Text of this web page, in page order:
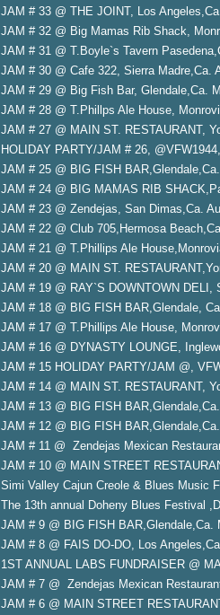
JAM # 33 @ THE JOINT, Los
JAM # 32 @ Big Mamas Rib Shack,
JAM # 31 @ T.Boyle`s Tavern
JAM # 30 @ Cafe 322, Sierra Madre,Ca.
JAM # 29 @ Big Fish Bar, Glendale,Ca.
JAM # 28 @ T.Phillps Ale House,
JAM # 27 @ MAIN ST. RESTAURANT,
HOLIDAY PARTY/JAM # 26,
JAM # 25 @ BIG FISH
JAM # 24 @ BIG MAMAS RIB
JAM # 23 @ Zendejas, San Dimas,Ca.
JAM # 22 @ Club 705,Hermosa
JAM # 21 @ T.Phillips Ale
JAM # 20 @ MAIN ST.
JAM # 19 @ RAY`S DOWNTOWN DELI,
JAM # 18 @ BIG FISH BAR,Glendale,
JAM # 17 @ T.Phillips Ale House,
JAM # 16 @ DYNASTY LOUNGE,
JAM # 15 HOLIDAY PARTY/JAM @,
JAM # 14 @ MAIN ST. RESTAURANT,
JAM # 13 @ BIG FISH
JAM # 12 @ BIG FISH
JAM # 11 @ Zendejas Mexican
JAM # 10 @ MAIN STREET
Simi Valley Cajun Creole & Blues Music
The 13th annual Doheny Blues Festival
JAM # 9 @ BIG FISH BAR,Glendale,Ca.
JAM # 8 @ FAIS DO-DO, Los
1ST ANNUAL LABS FUNDRAISER @
JAM # 7 @ Zendejas Mexican
JAM # 6 @ MAIN STREET